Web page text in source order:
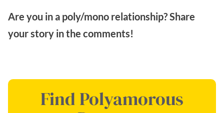
Are you in a poly/mono relationship? Share
your story in the comments!
Find Polyamorous